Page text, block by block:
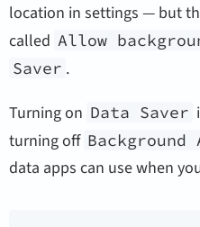
location in settings — but
called Allow
Saver .
Turning on Data Saver
turning off Background
data apps can use when